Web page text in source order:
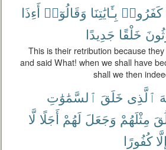
كَفَرُوا۟ بِـَٔايَٰتِنَا وَقَالُوٓا۟ أَءِذَا
خَلْقًا جَدِيدًا
This is their retribution because
and said What! when we shall have
shall we then
ٱلَّذِى خَلَقَ ٱلسَّمَٰوَٰتِ
مِثْلَهُمْ وَجَعَلَ لَهُمْ أَجَلًا لَّا
كُفُورًا